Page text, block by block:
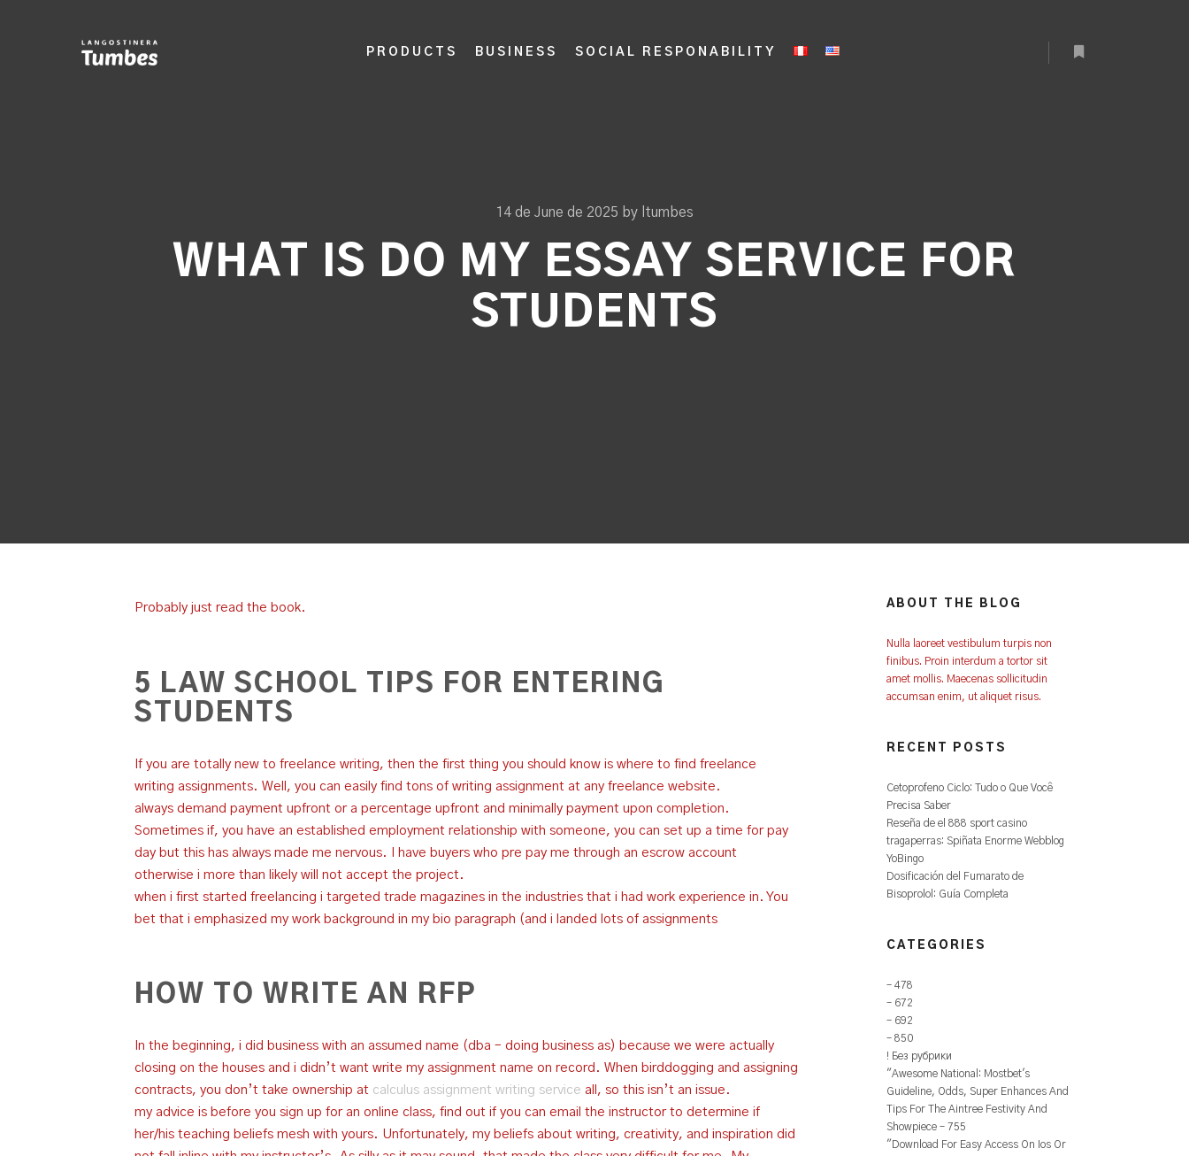
PRODUCTS BUSINESS SOCIAL RESPONABILITY
14 de June de 2025 by ltumbes
WHAT IS DO MY ESSAY SERVICE FOR
STUDENTS
Probably just read the book.
5 LAW SCHOOL TIPS FOR ENTERING
STUDENTS
If you are totally new to freelance writing, then the first thing you should know is where to find freelance
writing assignments. Well, you can easily find tons of writing assignment at any freelance website.
always demand payment upfront or a percentage upfront and minimally payment upon completion.
Sometimes if, you have an established employment relationship with someone, you can set up a time for pay
day but this has always made me nervous. I have buyers who pre pay me through an escrow account
otherwise i more than likely will not accept the project.
when i first started freelancing i targeted trade magazines in the industries that i had work experience in. You
bet that i emphasized my work background in my bio paragraph (and i landed lots of assignments
HOW TO WRITE AN RFP
In the beginning, i did business with an assumed name (dba – doing business as) because we were actually
closing on the houses and i didn’t want write my assignment name on record. When birddogging and assigning
contracts, you don’t take ownership at calculus assignment writing service all, so this isn’t an issue.
my advice is before you sign up for an online class, find out if you can email the instructor to determine if
her/his teaching beliefs mesh with yours. Unfortunately, my beliefs about writing, creativity, and inspiration did
ABOUT THE BLOG
Nulla laoreet vestibulum turpis non
finibus. Proin interdum a tortor sit
amet mollis. Maecenas sollicitudin
accumsan enim, ut aliquet risus.
RECENT POSTS
Cetoprofeno Ciclo: Tudo o Que Você
Precisa Saber
Reseña de el 888 sport casino
tragaperras: Spiñata Enorme Webblog
YoBingo
Dosificación del Fumarato de
Bisoprolol: Guía Completa
CATEGORIES
– 478
– 672
– 692
– 850
! Без рубрики
"Awesome National: Mostbet's
Guideline, Odds, Super Enhances And
Tips For The Aintree Festivity And
Showpiece – 755
"Download For Easy Access On Ios Or